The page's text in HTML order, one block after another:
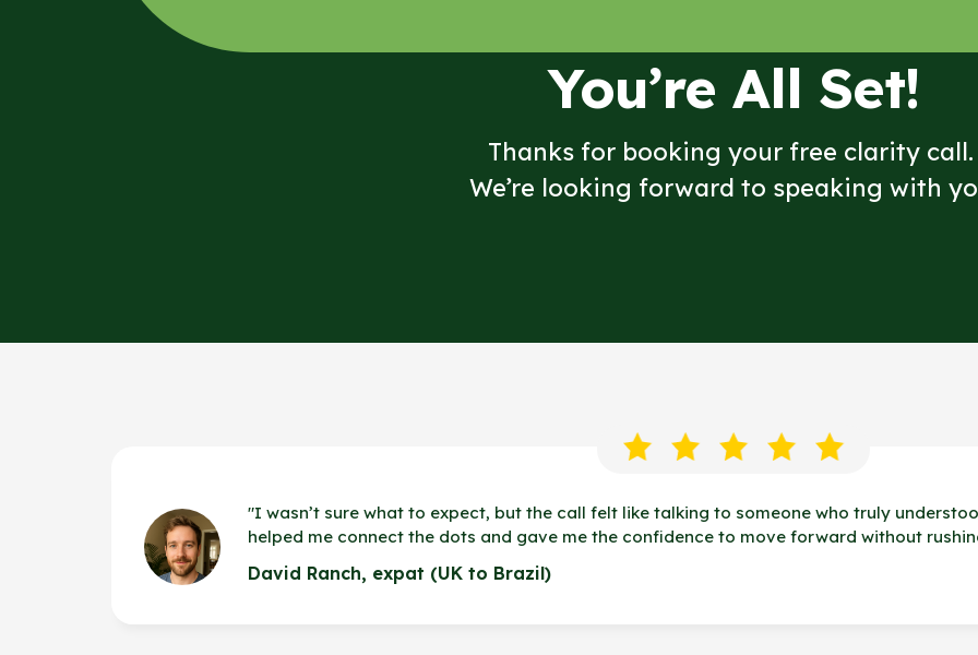
You’re All Set!
Thanks for booking your free clarity
We’re looking forward to speaking with
"I wasn’t sure what to expect, but the call felt like talking to someone who truly
helped me connect the dots and gave me the confidence to move forward without
David Ranch, expat (UK to Brazil)